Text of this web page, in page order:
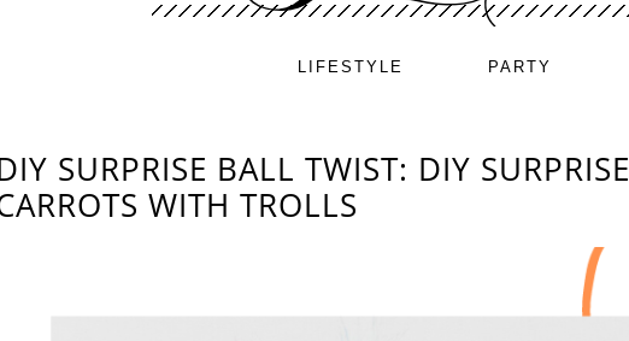
LIFESTYLE PARTY
SURPRISE BALL TWIST: DIY SURPRISE
WITH TROLLS